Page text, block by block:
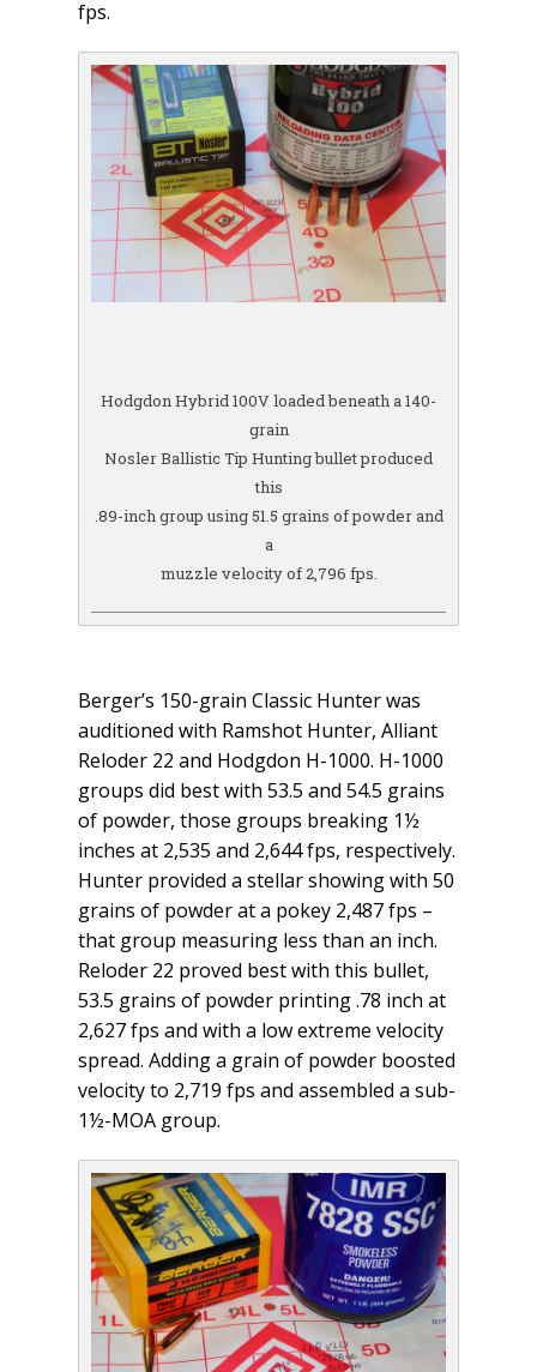
fps.
Hodgdon Hybrid 100V loaded beneath a 140-
grain
Nosler Ballistic Tip Hunting bullet produced
this
.89-inch group using 51.5 grains of powder and
a
muzzle velocity of 2,796 fps.
Berger’s 150-grain Classic Hunter was
auditioned with Ramshot Hunter, Alliant
Reloder 22 and Hodgdon H-1000. H-1000
groups did best with 53.5 and 54.5 grains
of powder, those groups breaking 1½
inches at 2,535 and 2,644 fps, respectively.
Hunter provided a stellar showing with 50
grains of powder at a pokey 2,487 fps –
that group measuring less than an inch.
Reloder 22 proved best with this bullet,
53.5 grains of powder printing .78 inch at
2,627 fps and with a low extreme velocity
spread. Adding a grain of powder boosted
velocity to 2,719 fps and assembled a sub-
1½-MOA group.